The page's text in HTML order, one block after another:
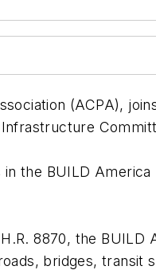
(ACPA),
the BUILD
8870, the
bridges, transit